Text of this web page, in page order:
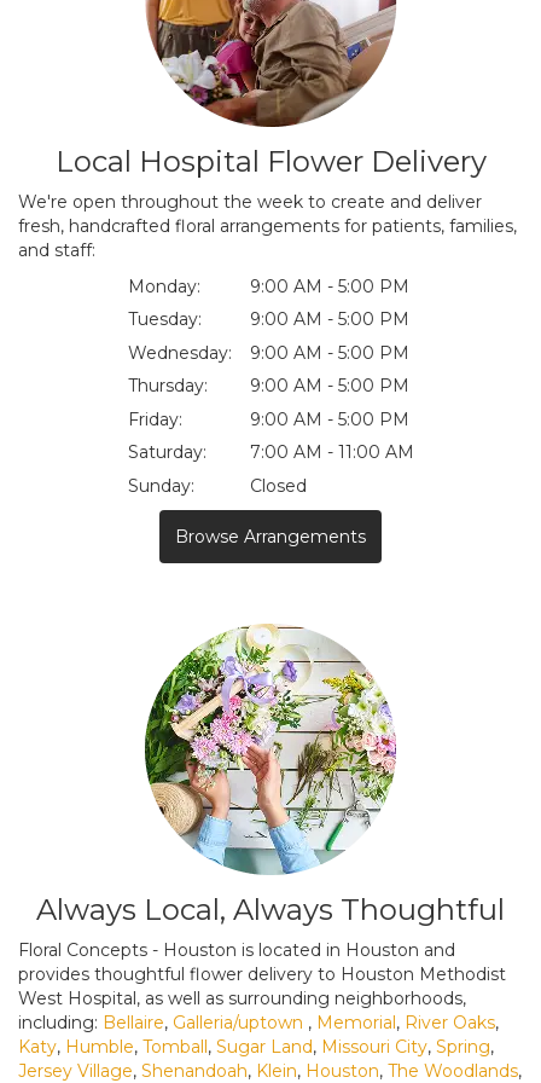
Local Hospital Flower Delivery
We're open throughout the week to create and deliver
fresh, handcrafted floral arrangements for patients, families,
and staff:
Monday:
9:00 AM - 5:00 PM
Tuesday:
9:00 AM - 5:00 PM
Wednesday:
9:00 AM - 5:00 PM
Thursday:
9:00 AM - 5:00 PM
Friday:
9:00 AM - 5:00 PM
Saturday:
7:00 AM - 11:00 AM
Sunday:
Closed
Browse Arrangements
Always Local, Always Thoughtful
Floral Concepts - Houston is located in Houston and
provides thoughtful flower delivery to Houston Methodist
West Hospital, as well as surrounding neighborhoods,
including: Bellaire, Galleria/uptown , Memorial, River Oaks,
Katy, Humble, Tomball, Sugar Land, Missouri City, Spring,
Jersey Village, Shenandoah, Klein, Houston, The Woodlands,